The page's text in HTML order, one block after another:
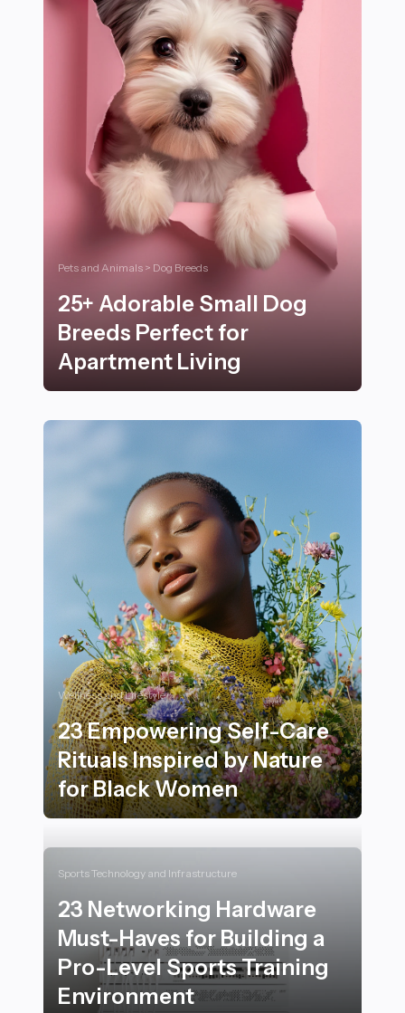
Pets and Animals > Dog Breeds
25+ Adorable Small Dog
Breeds Perfect for
Apartment Living
Wellness and Lifestyle
23 Empowering Self-Care
Rituals Inspired by Nature
for Black Women
Sports Technology and Infrastructure
23 Networking Hardware
Must-Haves for Building a
Pro-Level Sports Training
Environment